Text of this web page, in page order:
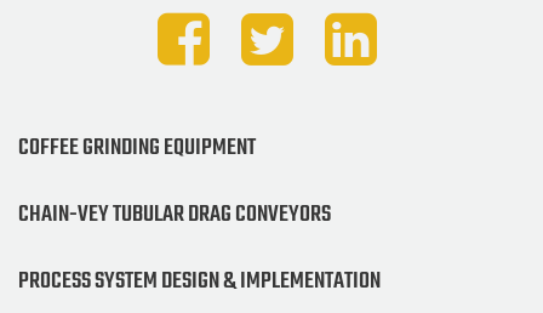
COFFEE GRINDING EQUIPMENT
CHAIN-VEY TUBULAR DRAG CONVEYORS
PROCESS SYSTEM DESIGN & IMPLEMENTATION